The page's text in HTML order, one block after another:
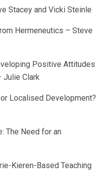
Stacey and Vicki Steinle
Hermeneutics – Steve
Positive Attitudes
Julie Clark
Localised Development?
The Need for an
Kieren-Based Teaching